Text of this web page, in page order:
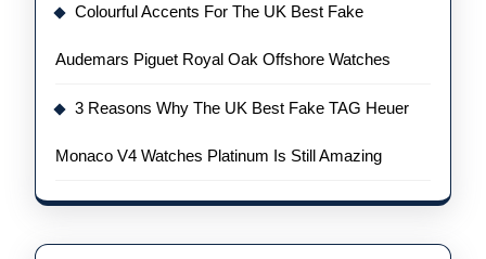
Colourful Accents For The UK Best Fake
Audemars Piguet Royal Oak Offshore Watches
3 Reasons Why The UK Best Fake TAG Heuer
Monaco V4 Watches Platinum Is Still Amazing